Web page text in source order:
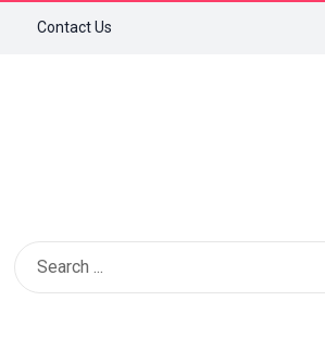
Contact Us